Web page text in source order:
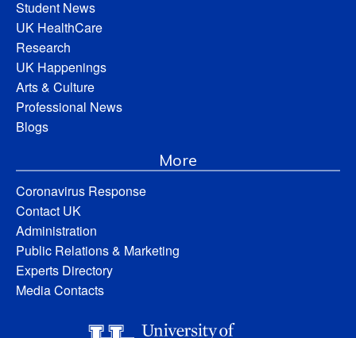
Student News
UK HealthCare
Research
UK Happenings
Arts & Culture
Professional News
Blogs
More
Coronavirus Response
Contact UK
Administration
Public Relations & Marketing
Experts Directory
Media Contacts